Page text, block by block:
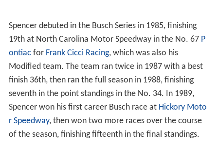
Spencer debuted in the Busch Series in 1985, finishing
19th at North Carolina Motor Speedway in the No. 67 P
ontiac for Frank Cicci Racing, which was also his
Modified team. The team ran twice in 1987 with a best
finish 36th, then ran the full season in 1988, finishing
seventh in the point standings in the No. 34. In 1989,
Spencer won his first career Busch race at Hickory Moto
r Speedway, then won two more races over the course
of the season, finishing fifteenth in the final standings.